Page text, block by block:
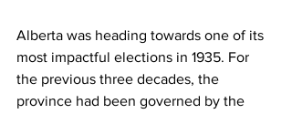
Alberta was heading towards one of its
most impactful elections in 1935. For
the previous three decades, the
province had been governed by the